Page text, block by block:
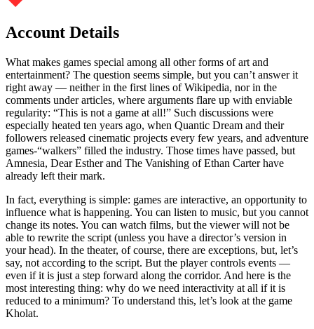
Account Details
What makes games special among all other forms of art and
entertainment? The question seems simple, but you can’t answer it
right away — neither in the first lines of Wikipedia, nor in the
comments under articles, where arguments flare up with enviable
regularity: “This is not a game at all!” Such discussions were
especially heated ten years ago, when Quantic Dream and their
followers released cinematic projects every few years, and adventure
games-“walkers” filled the industry. Those times have passed, but
Amnesia, Dear Esther and The Vanishing of Ethan Carter have
already left their mark.
In fact, everything is simple: games are interactive, an opportunity to
influence what is happening. You can listen to music, but you cannot
change its notes. You can watch films, but the viewer will not be
able to rewrite the script (unless you have a director’s version in
your head). In the theater, of course, there are exceptions, but, let’s
say, not according to the script. But the player controls events —
even if it is just a step forward along the corridor. And here is the
most interesting thing: why do we need interactivity at all if it is
reduced to a minimum? To understand this, let’s look at the game
Kholat.